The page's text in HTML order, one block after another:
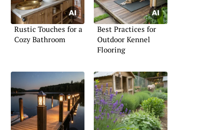
Rustic Touches for a
Cozy Bathroom
Best Practices for
Outdoor Kennel
Flooring